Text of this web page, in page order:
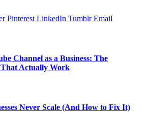
Pinterest LinkedIn Tumblr Email
Channel as a Business: The
Actually Work
Never Scale (And How to Fix It)